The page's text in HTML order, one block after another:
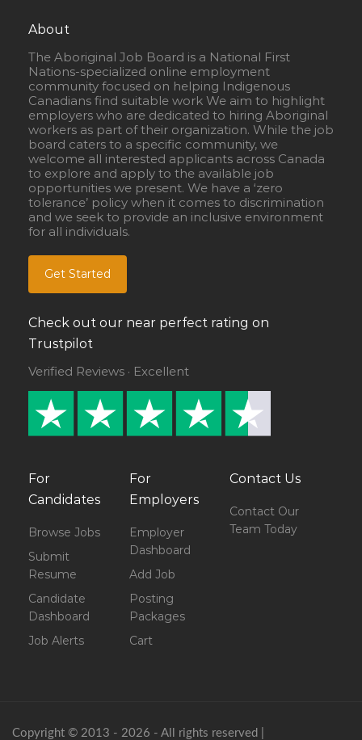
About
The Aboriginal Job Board is a National First
Nations-specialized online employment
community focused on helping Indigenous
Canadians find suitable work We aim to highlight
employers who are dedicated to hiring Aboriginal
workers as part of their organization. While the job
board caters to a specific community, we
welcome all interested applicants across Canada
to explore and apply to the available job
opportunities we present. We have a ‘zero
tolerance’ policy when it comes to discrimination
and we seek to provide an inclusive environment
for all individuals.
Get Started
Check out our near perfect rating on
Trustpilot
Verified Reviews · Excellent
For
Candidates
Browse Jobs
Submit
Resume
Candidate
Dashboard
Job Alerts
For
Employers
Employer
Dashboard
Add Job
Posting
Packages
Cart
Contact Us
Contact Our
Team Today
Copyright © 2013 - 2026 - All rights reserved |